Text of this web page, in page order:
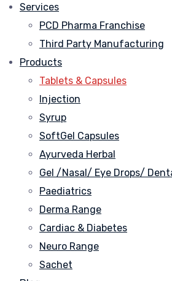
Services
PCD Pharma Franchise
Third Party Manufacturing
Products
Tablets & Capsules
Injection
Syrup
SoftGel Capsules
Ayurveda Herbal
Gel /Nasal/ Eye Drops/
Paediatrics
Derma Range
Cardiac & Diabetes
Neuro Range
Sachet